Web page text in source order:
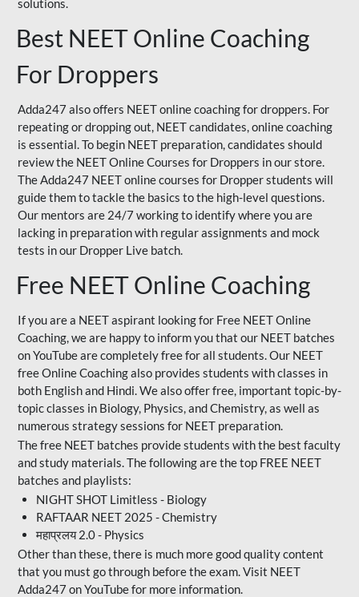
solutions.
Best NEET Online Coaching
For Droppers
Adda247 also offers NEET online coaching for droppers. For
repeating or dropping out, NEET candidates, online coaching
is essential. To begin NEET preparation, candidates should
review the NEET Online Courses for Droppers in our store.
The Adda247 NEET online courses for Dropper students will
guide them to tackle the basics to the high-level questions.
Our mentors are 24/7 working to identify where you are
lacking in preparation with regular assignments and mock
tests in our Dropper Live batch.
Free NEET Online Coaching
If you are a NEET aspirant looking for Free NEET Online
Coaching, we are happy to inform you that our NEET batches
on YouTube are completely free for all students. Our NEET
free Online Coaching also provides students with classes in
both English and Hindi. We also offer free, important topic-by-
topic classes in Biology, Physics, and Chemistry, as well as
numerous strategy sessions for NEET preparation.
The free NEET batches provide students with the best faculty
and study materials. The following are the top FREE NEET
batches and playlists:
NIGHT SHOT Limitless - Biology
RAFTAAR NEET 2025 - Chemistry
महाप्रलय 2.0 - Physics
Other than these, there is much more good quality content
that you must go through before the exam. Visit NEET
Adda247 on YouTube for more information.